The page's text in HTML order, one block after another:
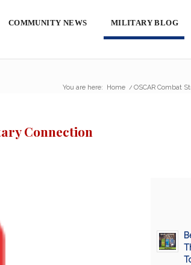
COMMUNITY NEWS MILITARY BLOG
You are here: Home / OSCAR Combat
Connection